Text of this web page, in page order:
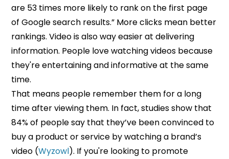
are 53 times more likely to rank on the first page
of Google search results.” More clicks mean better
rankings. Video is also way easier at delivering
information. People love watching videos because
they're entertaining and informative at the same
time.
That means people remember them for a long
time after viewing them. In fact, studies show that
84% of people say that they’ve been convinced to
buy a product or service by watching a brand’s
video (Wyzowl). If you're looking to promote